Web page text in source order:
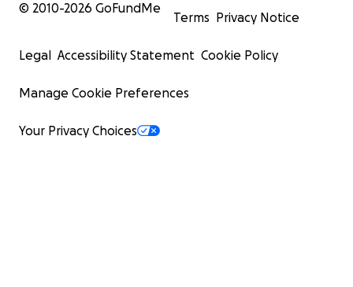
© 2010-2026 GoFundMe
Terms Privacy Notice
Legal Accessibility Statement Cookie Policy
Manage Cookie Preferences
Your Privacy Choices